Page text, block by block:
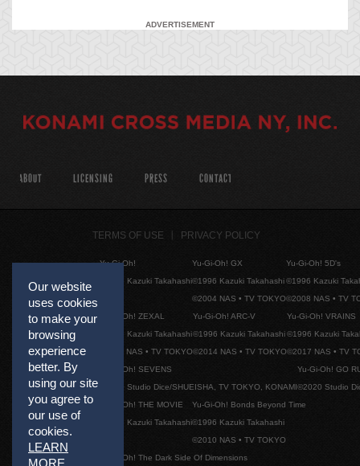
ADVERTISEMENT
Our website
uses cookies
to make your
browsing
experience
better. By
using our site
you agree to
our use of
cookies.
LEARN
ABOUT LICENSING PRESS CONTACT
TERMS OF USE PRIVACY POLICY
Yu-Gi-Oh!
©1996 Kazuki Takahashi
Yu-Gi-Oh! GX
©1996 Kazuki Takahashi
©2004 NAS • TV TOKYO
Yu-Gi-Oh! 5D's
©1996 Kazuki
©2008 NAS • TV
Yu-Gi-Oh! ZEXAL
©1996 Kazuki Takahashi
©2011 NAS • TV TOKYO
Yu-Gi-Oh! ARC-V
©1996 Kazuki Takahashi
©2014 NAS • TV TOKYO
Yu-Gi-Oh! VRAINS
©1996 Kazuki
©2017 NAS • TV
Yu-Gi-Oh! SEVENS
©2020 Studio Dice/SHUEISHA, TV TOKYO, KONAMI
Yu-Gi-Oh! GO
©2020 Studio
Yu-Gi-Oh! THE MOVIE
©1996 Kazuki Takahashi
Yu-Gi-Oh! Bonds Beyond Time
©1996 Kazuki Takahashi
©2010 NAS • TV TOKYO
Yu-Gi-Oh! The Dark Side Of Dimensions